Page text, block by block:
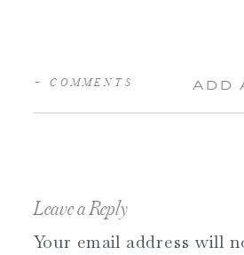
ADD
+ COMMENTS
Leave a Reply
Your email address will